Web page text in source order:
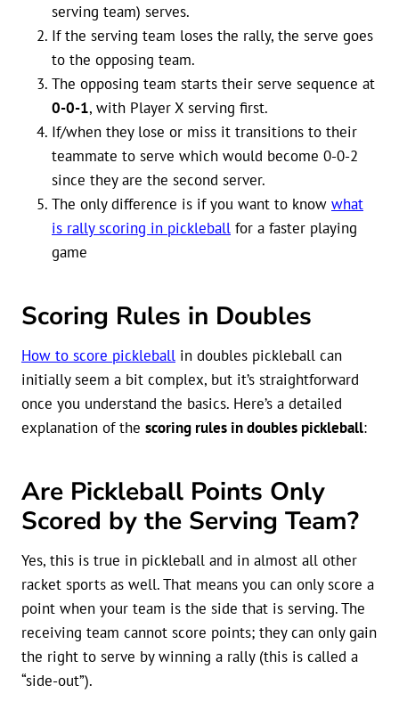
serving team) serves.
If the serving team loses the rally, the serve goes
to the opposing team.
The opposing team starts their serve sequence at
0-0-1, with Player X serving first.
If/when they lose or miss it transitions to their
teammate to serve which would become 0-0-2
since they are the second server.
The only difference is if you want to know what
is rally scoring in pickleball for a faster playing
game
Scoring Rules in Doubles
How to score pickleball in doubles pickleball can
initially seem a bit complex, but it’s straightforward
once you understand the basics. Here’s a detailed
explanation of the scoring rules in doubles pickleball:
Are Pickleball Points Only
Scored by the Serving Team?
Yes, this is true in pickleball and in almost all other
racket sports as well. That means you can only score a
point when your team is the side that is serving. The
receiving team cannot score points; they can only gain
the right to serve by winning a rally (this is called a
“side-out”).